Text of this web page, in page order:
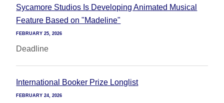
Sycamore Studios Is Developing Animated Musical
Feature Based on "Madeline"
FEBRUARY 25, 2026
Deadline
International Booker Prize Longlist
FEBRUARY 24, 2026